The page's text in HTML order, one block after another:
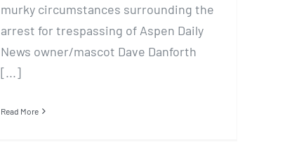
murky circumstances surrounding the
arrest for trespassing of Aspen Daily
News owner/mascot Dave Danforth
[...]
Read More